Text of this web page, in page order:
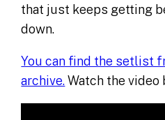
that just keeps getting
down.
You can find the setlist
archive.Watch the video